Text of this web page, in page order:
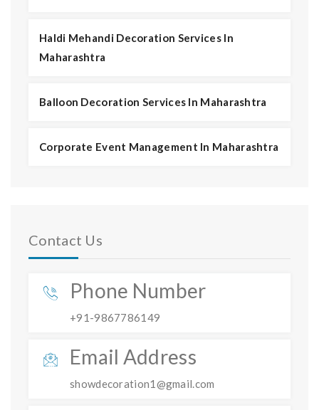
Haldi Mehandi Decoration Services In
Maharashtra
Balloon Decoration Services In Maharashtra
Corporate Event Management In Maharashtra
Contact Us
Phone Number
+91-9867786149
Email Address
showdecoration1@gmail.com